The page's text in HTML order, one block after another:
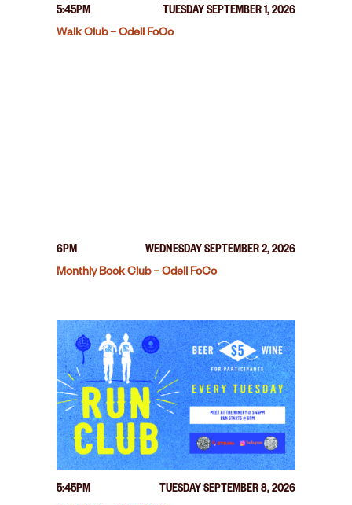
5:45PM
TUESDAY SEPTEMBER 1, 2026
Walk Club – Odell FoCo
6PM
WEDNESDAY SEPTEMBER 2, 2026
Monthly Book Club – Odell FoCo
5:45PM
TUESDAY SEPTEMBER 8, 2026